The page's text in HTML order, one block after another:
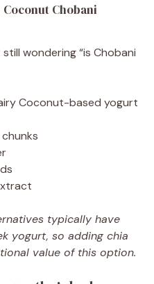
Chobani
wondering “is Chobani
Coconut-based yogurt
typically have
yogurt, so adding chia
value of this option.